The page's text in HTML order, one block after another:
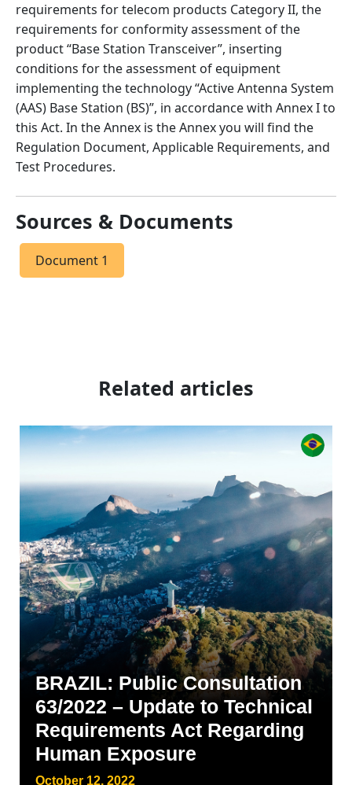
requirements for telecom products Category II, the
requirements for conformity assessment of the
product “Base Station Transceiver”, inserting
conditions for the assessment of equipment
implementing the technology “Active Antenna System
(AAS) Base Station (BS)”, in accordance with Annex I to
this Act. In the Annex is the Annex you will find the
Regulation Document, Applicable Requirements, and
Test Procedures.
Sources & Documents
Document 1
Related articles
BRAZIL: Public Consultation
63/2022 – Update to Technical
Requirements Act Regarding
Human Exposure
October 12, 2022